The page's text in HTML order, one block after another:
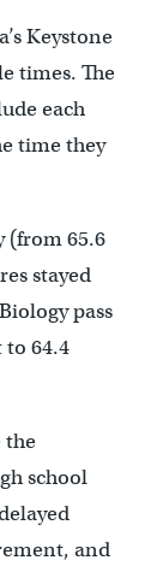
Keystone
times. The
each
time they
(from 65.6
stayed
pass
64.4
the
school
and